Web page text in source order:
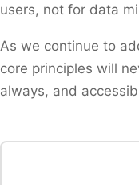
users, not for data
As we continue to
core principles will
always, and